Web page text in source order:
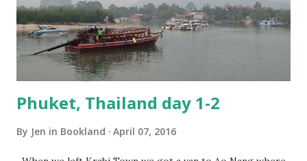
to leave in like an hour as we want to get some lunch and
stuff first. Well that was just not good! We should leave
right now!! They have restaurants ...
Phuket, Thailand day 1-2
By Jen in Bookland April 07, 2016